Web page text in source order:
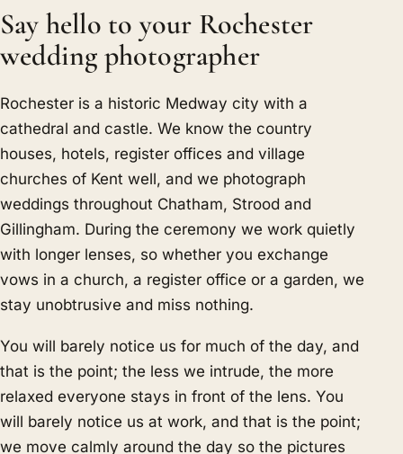
Say hello to your Rochester
wedding photographer
Rochester is a historic Medway city with a
cathedral and castle. We know the country
houses, hotels, register offices and village
churches of Kent well, and we photograph
weddings throughout Chatham, Strood and
Gillingham. During the ceremony we work quietly
with longer lenses, so whether you exchange
vows in a church, a register office or a garden, we
stay unobtrusive and miss nothing.
You will barely notice us for much of the day, and
that is the point; the less we intrude, the more
relaxed everyone stays in front of the lens. You
will barely notice us at work, and that is the point;
we move calmly around the day so the pictures